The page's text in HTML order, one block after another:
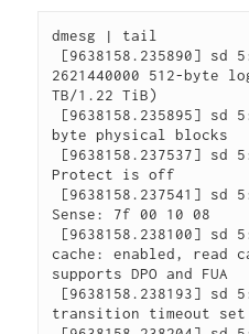
dmesg | tail
2621440000 512-byte
TB/1.22 TiB)
byte physical blocks
Protect is off
Sense: 7f 00 10 08
cache: enabled, read
supports DPO and FUA
transition timeout set